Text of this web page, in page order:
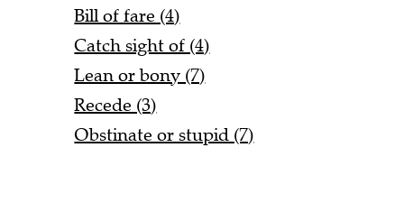
Bill of fare (4)
Catch sight of (4)
Lean or bony (7)
Recede (3)
Obstinate or stupid (7)